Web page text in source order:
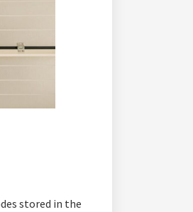
stored in the